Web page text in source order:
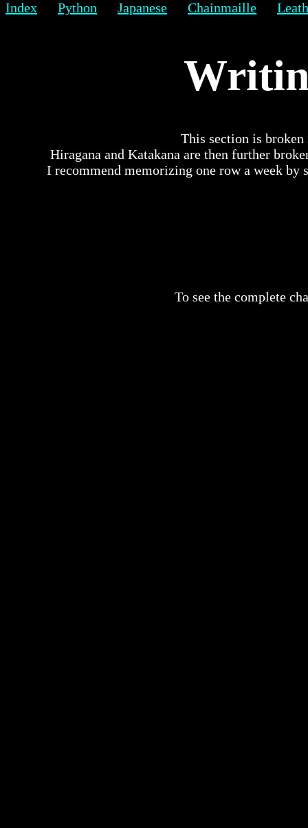
Index Python Japanese Chainmaille
This section is
Hiragana and Katakana are then further
I recommend memorizing one row a week by
To see the complete